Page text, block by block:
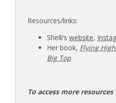
Resources/links:
Shelli’s website,
Her book, Flying
Big Top
To access more